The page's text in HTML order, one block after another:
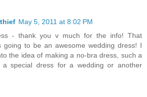
May 5, 2011 at 8:02 PM
- thank you v much for the info! That
going to be an awesome wedding dress! I
the idea of making a no-bra dress, such a
special dress for a wedding or another